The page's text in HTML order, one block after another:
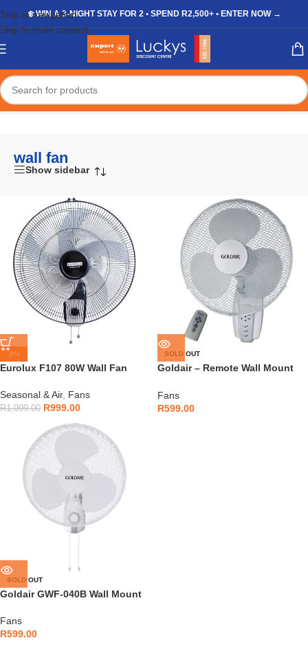
Skip to navigation
Skip to main content
❄️ WIN A 3-NIGHT STAY FOR 2 • SPEND R2,500+ • ENTER NOW →
Home/Shop/Products tagged “wall fan”
wall fan
Show sidebar
-9%
Eurolux F107 80W Wall Fan
Seasonal & Air, Fans
R1,099.00 R999.00
SOLD OUT
Goldair – Remote Wall Mount
Fans
R599.00
SOLD OUT
Goldair GWF-040B Wall Mount
Fans
R599.00